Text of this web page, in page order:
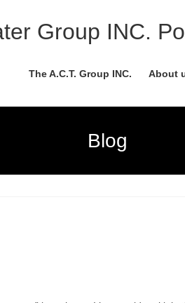
Group INC.
The A.C.T. Group INC. About
Blog